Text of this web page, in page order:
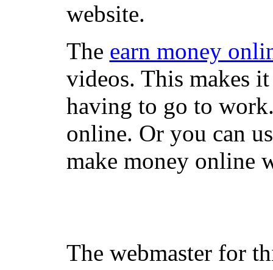
website.
The earn money
videos. This makes
having to go to
online. Or you can
make money online
The webmaster for